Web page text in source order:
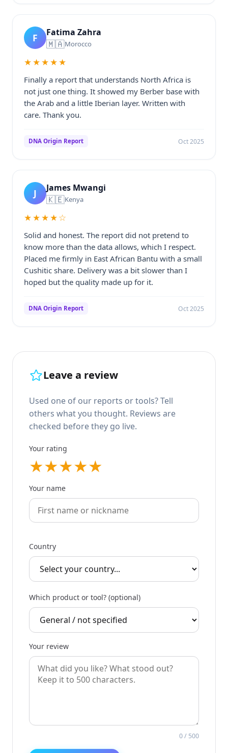
F Fatima Zahra
🇲🇦Morocco
★★★★★
Finally a report that understands North Africa is
not just one thing. It showed my Berber base with
the Arab and a little Iberian layer. Written with
care. Thank you.
DNA Origin Report Oct 2025
J James Mwangi
🇰🇪Kenya
★★★★☆
Solid and honest. The report did not pretend to
know more than the data allows, which I respect.
Placed me firmly in East African Bantu with a small
Cushitic share. Delivery was a bit slower than I
hoped but the quality made up for it.
DNA Origin Report Oct 2025
Leave a review
Used one of our reports or tools? Tell
others what you thought. Reviews are
checked before they go live.
Your rating
★★★★★
Your name
Country
Which product or tool? (optional)
Your review
0/ 500